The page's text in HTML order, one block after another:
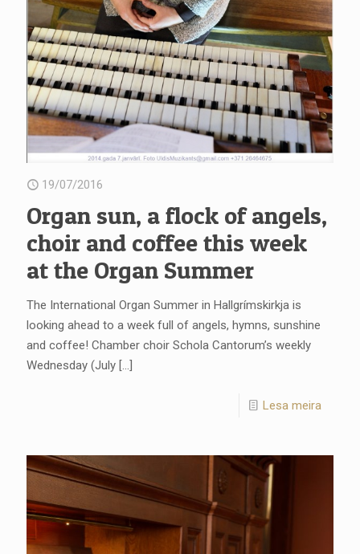
19/07/2016
Organ sun, a flock of angels,
choir and coffee this week
at the Organ Summer
The International Organ Summer in Hallgrímskirkja is
looking ahead to a week full of angels, hymns, sunshine
and coffee! Chamber choir Schola Cantorum’s weekly
Wednesday (July […]
Lesa meira